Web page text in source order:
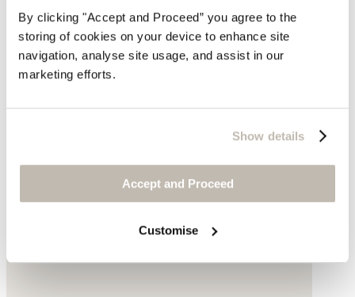
By clicking "Accept and Proceed” you agree to the
storing of cookies on your device to enhance site
navigation, analyse site usage, and assist in our
marketing efforts.
Show details
Accept and Proceed
Customise